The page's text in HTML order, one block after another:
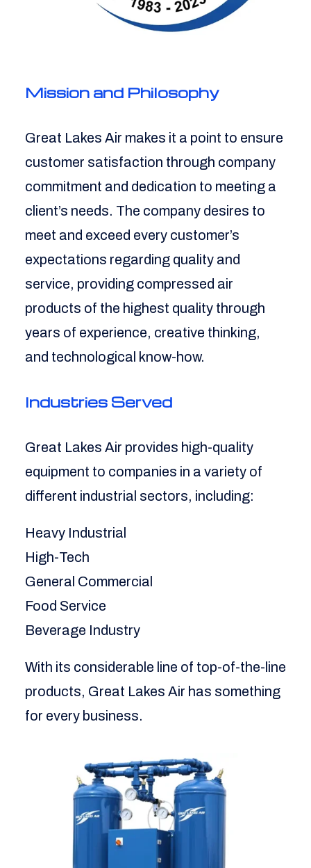
Mission and Philosophy
Great Lakes Air makes it a point to ensure
customer satisfaction through company
commitment and dedication to meeting a
client’s needs. The company desires to
meet and exceed every customer’s
expectations regarding quality and
service, providing compressed air
products of the highest quality through
years of experience, creative thinking,
and technological know-how.
Industries Served
Great Lakes Air provides high-quality
equipment to companies in a variety of
different industrial sectors, including:
Heavy Industrial
High-Tech
General Commercial
Food Service
Beverage Industry
With its considerable line of top-of-the-line
products, Great Lakes Air has something
for every business.